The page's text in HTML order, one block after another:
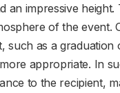
an impressive
of the
such as a
appropriate. In
to the recipient,